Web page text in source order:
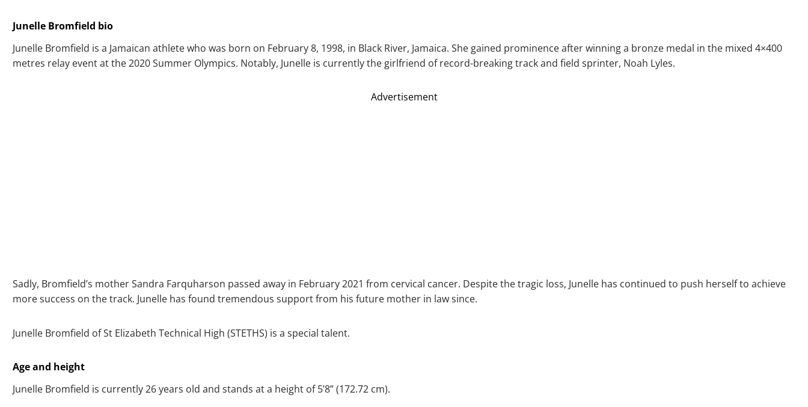
Junelle Bromfield bio
Junelle Bromfield is a Jamaican athlete who was born on February 8, 1998, in Black River, Jamaica. She gained prominence after winning a bronze medal in the mixed 4×400
metres relay event at the 2020 Summer Olympics. Notably, Junelle is currently the girlfriend of record-breaking track and field sprinter, Noah Lyles.
Advertisement
Sadly, Bromfield’s mother Sandra Farquharson passed away in February 2021 from cervical cancer. Despite the tragic loss, Junelle has continued to push herself to achieve
more success on the track. Junelle has found tremendous support from his future mother in law since.
Junelle Bromfield of St Elizabeth Technical High (STETHS) is a special talent.
Age and height
Junelle Bromfield is currently 26 years old and stands at a height of 5’8” (172.72 cm).